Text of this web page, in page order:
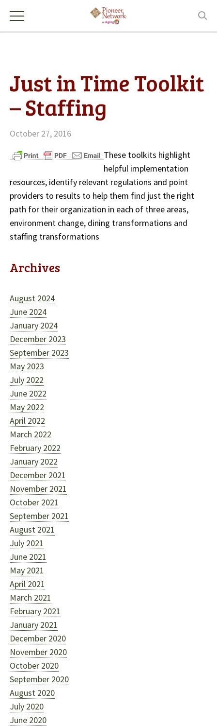
Just in Time Toolkit
– Staffing
October 27, 2016
These toolkits highlight
helpful implementation
resources, identify relevant regulations and point
providers to results to help them find just the right
path for their organization in each of three areas,
environment change, dining transformations and
staffing transformations
Archives
August 2024
June 2024
January 2024
December 2023
September 2023
May 2023
July 2022
June 2022
May 2022
April 2022
March 2022
February 2022
January 2022
December 2021
November 2021
October 2021
September 2021
August 2021
July 2021
June 2021
May 2021
April 2021
March 2021
February 2021
January 2021
December 2020
November 2020
October 2020
September 2020
August 2020
July 2020
June 2020